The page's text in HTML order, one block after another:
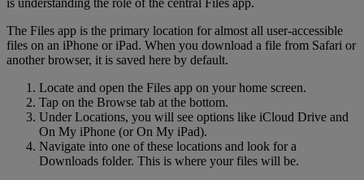
The Files app is the primary location for almost all user-accessible
files on an iPhone or iPad. When you download a file from Safari or
another browser, it is saved here by default.
Locate and open the Files app on your home screen.
Tap on the Browse tab at the bottom.
Under Locations, you will see options like iCloud Drive and
On My iPhone (or On My iPad).
Navigate into one of these locations and look for a
Downloads folder. This is where your files will be.